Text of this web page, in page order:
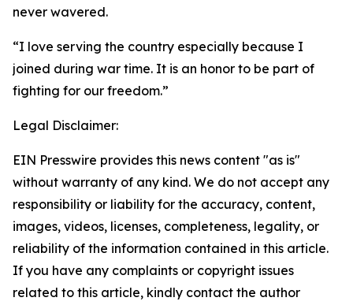
never wavered.
“I love serving the country especially because I
joined during war time. It is an honor to be part of
fighting for our freedom.”
Legal Disclaimer:
EIN Presswire provides this news content "as is"
without warranty of any kind. We do not accept any
responsibility or liability for the accuracy, content,
images, videos, licenses, completeness, legality, or
reliability of the information contained in this article.
If you have any complaints or copyright issues
related to this article, kindly contact the author